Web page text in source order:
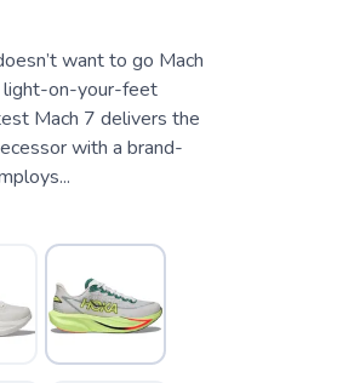
want to go Mach
light-on-your-feet
Mach 7 delivers the
with a brand-